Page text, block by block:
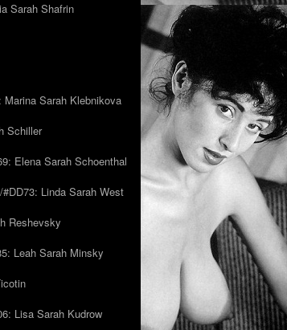
Sarah Shafrin
Marina Sarah Klebnikova
Schiller
Elena Sarah Schoenthal
Linda Sarah West
Reshevsky
Leah Sarah Minsky
Lisa Sarah Kudrow